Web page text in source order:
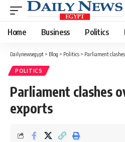
Home Business Politics
Dailynewsegypt > Blog > Politics > Parliament
POLITICS
Parliament clashes
exports